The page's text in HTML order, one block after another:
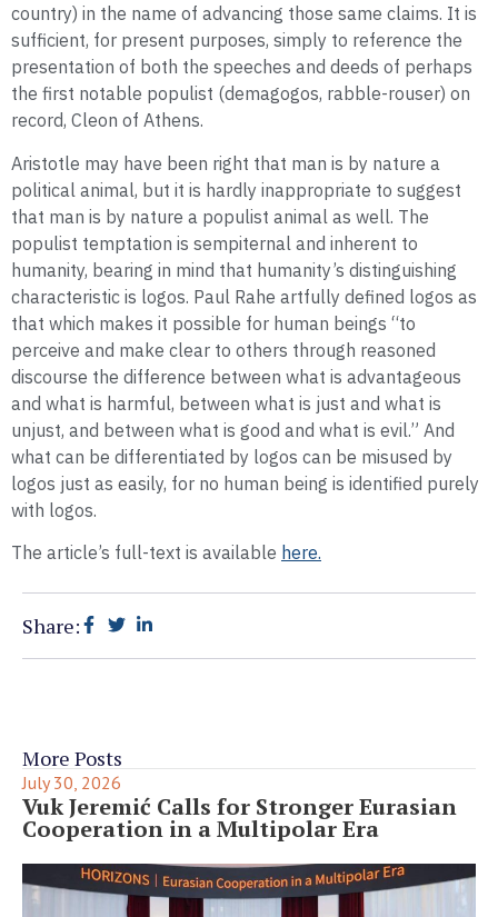
country) in the name of advancing those same claims. It is
sufficient, for present purposes, simply to reference the
presentation of both the speeches and deeds of perhaps
the first notable populist (demagogos, rabble-rouser) on
record, Cleon of Athens.
Aristotle may have been right that man is by nature a
political animal, but it is hardly inappropriate to suggest
that man is by nature a populist animal as well. The
populist temptation is sempiternal and inherent to
humanity, bearing in mind that humanity’s distinguishing
characteristic is logos. Paul Rahe artfully defined logos as
that which makes it possible for human beings “to
perceive and make clear to others through reasoned
discourse the difference between what is advantageous
and what is harmful, between what is just and what is
unjust, and between what is good and what is evil.” And
what can be differentiated by logos can be misused by
logos just as easily, for no human being is identified purely
with logos.
The article’s full-text is available here.
Share:
More Posts
July 30, 2026
Vuk Jeremić Calls for Stronger Eurasian
Cooperation in a Multipolar Era